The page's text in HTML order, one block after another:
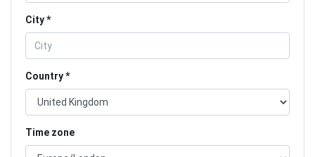
City
Country
Time zone